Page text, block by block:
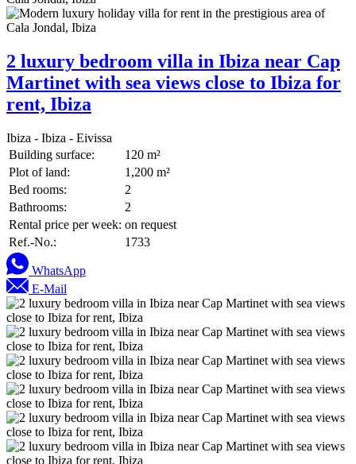
2 luxury bedroom villa in Ibiza near Cap
Martinet with sea views close to Ibiza for
rent, Ibiza
Ibiza - Ibiza - Eivissa
Building surface:
120 m²
Plot of land:
1,200 m²
Bed rooms:
2
Bathrooms:
2
Rental price per week: on request
Ref.-No.:
1733
WhatsApp
E-Mail